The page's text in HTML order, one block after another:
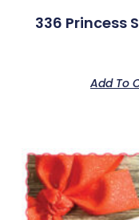
336 Princess
Add To